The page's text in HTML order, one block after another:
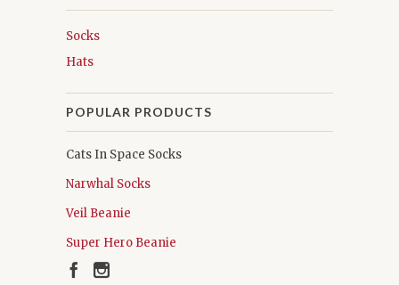
Socks
Hats
POPULAR PRODUCTS
Cats In Space Socks
Narwhal Socks
Veil Beanie
Super Hero Beanie